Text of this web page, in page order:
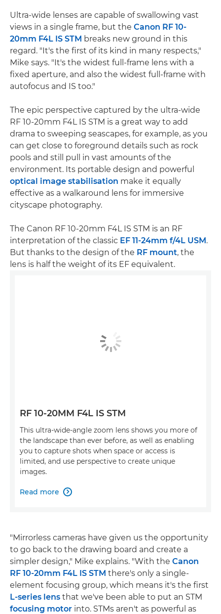
Ultra-wide lenses are capable of swallowing vast
views in a single frame, but the Canon RF 10-
20mm F4L IS STM breaks new ground in this
regard. "It's the first of its kind in many respects,"
Mike says. "It's the widest full-frame lens with a
fixed aperture, and also the widest full-frame with
autofocus and IS too."
The epic perspective captured by the ultra-wide
RF 10-20mm F4L IS STM is a great way to add
drama to sweeping seascapes, for example, as you
can get close to foreground details such as rock
pools and still pull in vast amounts of the
environment. Its portable design and powerful
optical image stabilisation make it equally
effective as a walkaround lens for immersive
cityscape photography.
The Canon RF 10-20mm F4L IS STM is an RF
interpretation of the classic EF 11-24mm f/4L USM .
But thanks to the design of the RF mount, the
lens is half the weight of its EF equivalent.
RF 10-20MM F4L IS STM
This ultra-wide-angle zoom lens shows you more of
the landscape than ever before, as well as enabling
you to capture shots when space or access is
limited, and use perspective to create unique
images.
Read more 
"Mirrorless cameras have given us the opportunity
to go back to the drawing board and create a
simpler design," Mike explains. "With the Canon
RF 10-20mm F4L IS STM there's only a single-
element focusing group, which means it's the first
L-series lens that we've been able to put an STM
focusing motor into. STMs aren't as powerful as